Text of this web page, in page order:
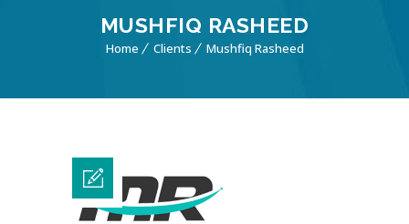
MUSHFIQ RASHEED
Home Clients Mushfiq Rasheed